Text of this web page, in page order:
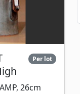
Per lot
26cm